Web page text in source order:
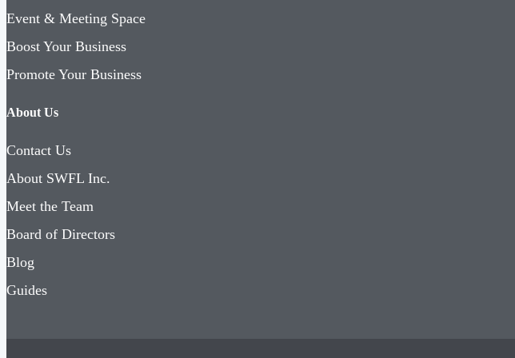
Event & Meeting Space
Boost Your Business
Promote Your Business
About Us
Contact Us
About SWFL Inc.
Meet the Team
Board of Directors
Blog
Guides